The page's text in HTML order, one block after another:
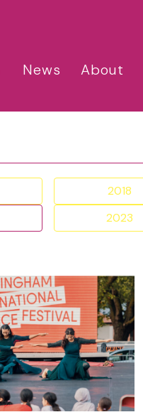
News About
2018
2023